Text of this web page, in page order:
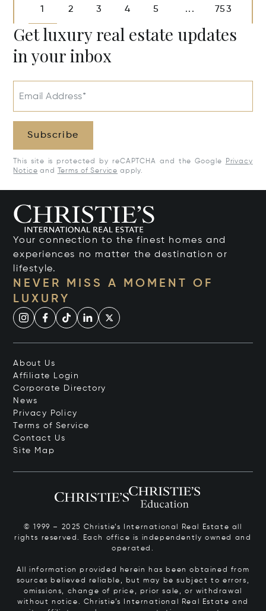
1 2 3 4 5 ... 753
Get luxury real estate updates
in your inbox
Email Address*
Subscribe
This site is protected by reCAPTCHA and the Google
Privacy
Notice and Terms of Service apply.
Your connection to the finest homes and
experiences no matter the destination or
lifestyle.
NEVER MISS A MOMENT OF
LUXURY
About Us
Affiliate Login
Corporate Directory
News
Privacy Policy
Terms of Service
Contact Us
Site Map
© 1999 – 2025 Christie’s International Real Estate all
rights reserved. Each office is independently owned and
operated.
All information provided herein has been obtained from
sources believed reliable, but may be subject to errors,
omissions, change of price, prior sale, or withdrawal
without notice. Christie’s International Real Estate and